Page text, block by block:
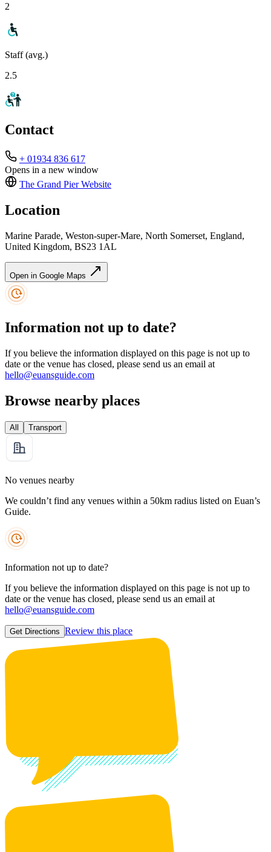
2
Staff (avg.)
2.5
Contact
+ 01934 836 617
Opens in a new window
The Grand PierWebsite
Location
Marine Parade, Weston-super-Mare, North Somerset, England,
United Kingdom, BS23 1AL
Open in Google Maps
Information not up to date?
If you believe the information displayed on this page is not up to
date or the venue has closed, please send us an email at
hello@euansguide.com
Browse nearby places
All Transport
No venues nearby
We couldn’t find any venues within a 50km radius listed on Euan’s
Guide.
Information not up to date?
If you believe the information displayed on this page is not up to
date or the venue has closed, please send us an email at
hello@euansguide.com
Get Directions Review this place